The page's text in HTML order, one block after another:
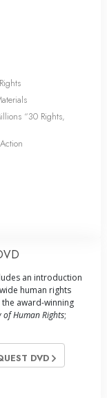
“30 Rights,
an introduction
human rights
award-winning
of Human Rights;
DVD